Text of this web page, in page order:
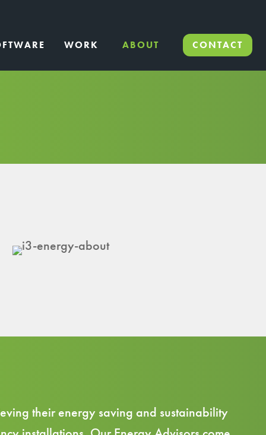
WORK ABOUT CONTACT
their energy saving and sustainability